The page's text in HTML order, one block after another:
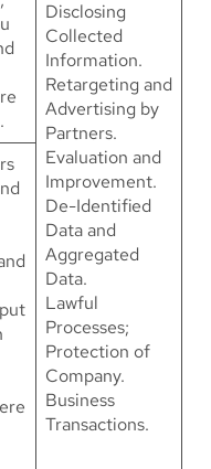
Disclosing
Collected
Information.
Retargeting and
Advertising by
Partners.
Evaluation and
Improvement.
De-Identified
Data and
Aggregated
Data.
Lawful
Processes;
Protection of
Company.
Business
Transactions.